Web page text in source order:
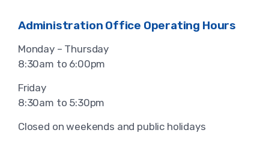
Administration Office Operating Hours
Monday – Thursday
8:30am to 6:00pm
Friday
8:30am to 5:30pm
Closed on weekends and public holidays